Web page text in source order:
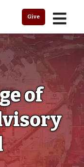
Give MENU
of